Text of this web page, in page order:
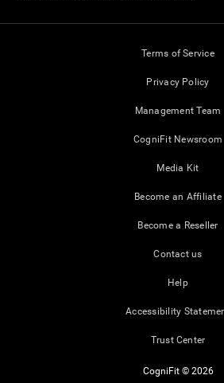
Terms of Service
Privacy Policy
Management Team
CogniFit Newsroom
Media Kit
Become an Affiliate
Become a Reseller
Contact us
Help
Accessibility
Trust Center
CogniFit © 2026